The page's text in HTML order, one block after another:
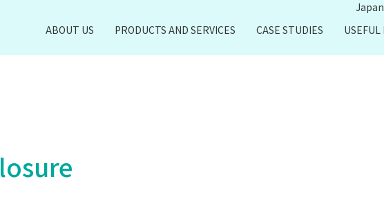
ABOUT US
PRODUCTS AND SERVICES CASE STUDIES USEFUL